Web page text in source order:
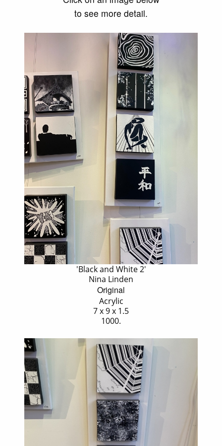
to see more detail.
'Black and White 2'
Nina Linden
Original
Acrylic
7 x 9 x 1.5
1000.